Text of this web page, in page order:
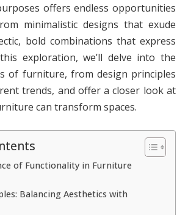
offers endless opportunities
minimalistic designs that exude
bold combinations that express
exploration, we’ll delve into the
of furniture, from design principles
trends, and offer a closer look at
can transform spaces.
of Functionality in Furniture
Balancing Aesthetics with